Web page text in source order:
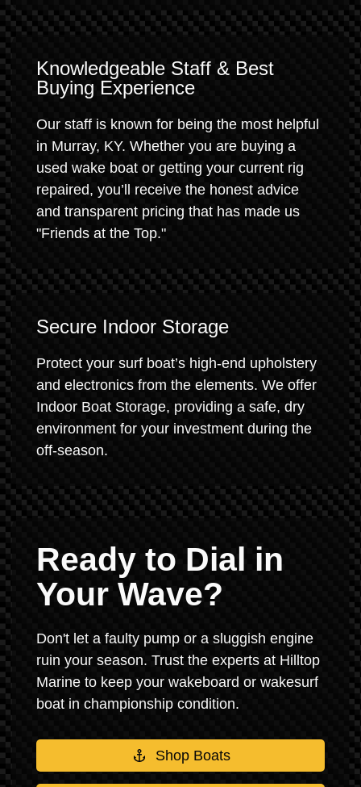
Knowledgeable Staff & Best
Buying Experience
Our staff is known for being the most helpful
in Murray, KY. Whether you are buying a
used wake boat or getting your current rig
repaired, you’ll receive the honest advice
and transparent pricing that has made us
"Friends at the Top."
Secure Indoor Storage
Protect your surf boat’s high-end upholstery
and electronics from the elements. We offer
Indoor Boat Storage, providing a safe, dry
environment for your investment during the
off-season.
Ready to Dial in
Your Wave?
Don't let a faulty pump or a sluggish engine
ruin your season. Trust the experts at Hilltop
Marine to keep your wakeboard or wakesurf
boat in championship condition.
Shop Boats